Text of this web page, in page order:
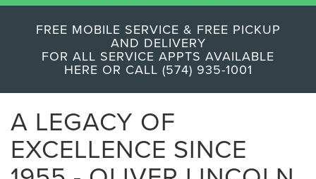
FREE MOBILE SERVICE & FREE PICKUP
AND DELIVERY
FOR ALL SERVICE APPTS AVAILABLE
HERE OR CALL (574) 935-1001
A LEGACY OF
EXCELLENCE SINCE